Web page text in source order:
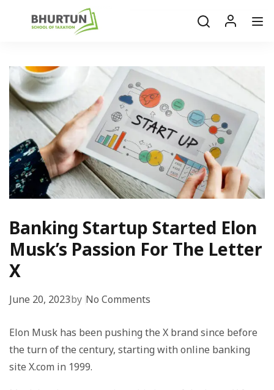
Banking Startup Started Elon
Musk’s Passion For The Letter
X
June 20, 2023by No Comments
Elon Musk has been pushing the X brand since before
the turn of the century, starting with online banking
site X.com in 1999.